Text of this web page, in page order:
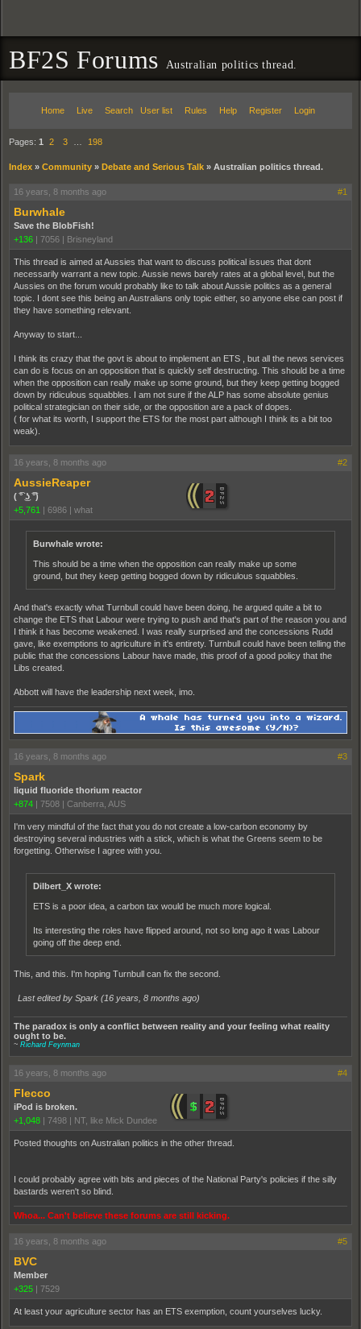
BF2S Forums Australian politics thread.
Home Live Search User list Rules Help Register Login
Pages: 1 2 3 198
Index » Community » Debate and Serious Talk » Australian politics thread.
16 years, 8 months ago #1
Burwhale
Save the BlobFish!
+136 | 7056 | Brisneyland
This thread is aimed at Aussies that want to discuss political issues that dont
necessarily warrant a new topic. Aussie news barely rates at a global level, but the
Aussies on the forum would probably like to talk about Aussie politics as a general
topic. I dont see this being an Australians only topic either, so anyone else can post if
they have something relevant.
Anyway to start...
I think its crazy that the govt is about to implement an ETS , but all the news services
can do is focus on an opposition that is quickly self destructing. This should be a time
when the opposition can really make up some ground, but they keep getting bogged
down by ridiculous squabbles. I am not sure if the ALP has some absolute genius
political strategician on their side, or the opposition are a pack of dopes.
( for what its worth, I support the ETS for the most part although I think its a bit too
weak).
16 years, 8 months ago #2
AussieReaper
( ͡° ͜ʖ ͡°)
+5,761 | 6986 | what
Burwhale wrote:
This should be a time when the opposition can really make up some
ground, but they keep getting bogged down by ridiculous squabbles.
And that's exactly what Turnbull could have been doing, he argued quite a bit to
change the ETS that Labour were trying to push and that's part of the reason you and
I think it has become weakened. I was really surprised and the concessions Rudd
gave, like exemptions to agriculture in it's entirety. Turnbull could have been telling the
public that the concessions Labour have made, this proof of a good policy that the
Libs created.
Abbott will have the leadership next week, imo.
16 years, 8 months ago #3
Spark
liquid fluoride thorium reactor
+874 | 7508 | Canberra, AUS
I'm very mindful of the fact that you do not create a low-carbon economy by
destroying several industries with a stick, which is what the Greens seem to be
forgetting. Otherwise I agree with you.
Dilbert_X wrote:
ETS is a poor idea, a carbon tax would be much more logical.
Its interesting the roles have flipped around, not so long ago it was Labour
going off the deep end.
This, and this. I'm hoping Turnbull can fix the second.
Last edited by Spark (16 years, 8 months ago)
The paradox is only a conflict between reality and your feeling what reality
ought to be.
~ Richard Feynman
16 years, 8 months ago #4
Flecco
iPod is broken.
+1,048
7498 NT, like Mick Dundee
Posted thoughts on Australian politics in the other thread.
I could probably agree with bits and pieces of the National Party's policies if the silly
bastards weren't so blind.
Whoa... Can't believe these forums are still kicking.
16 years, 8 months ago #5
BVC
Member
+325
7529
At least your agriculture sector has an ETS exemption, count yourselves lucky.